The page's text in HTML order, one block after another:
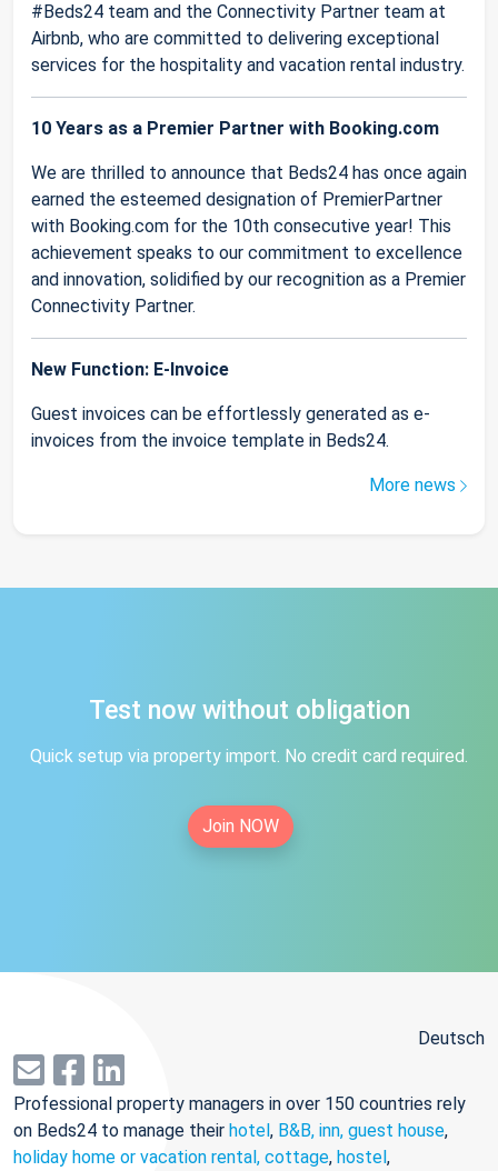
#Beds24 team and the Connectivity Partner team at
Airbnb, who are committed to delivering exceptional
services for the hospitality and vacation rental industry.
10 Years as a Premier Partner with Booking.com
We are thrilled to announce that Beds24 has once again
earned the esteemed designation of PremierPartner
with Booking.com for the 10th consecutive year! This
achievement speaks to our commitment to excellence
and innovation, solidified by our recognition as a Premier
Connectivity Partner.
New Function: E-Invoice
Guest invoices can be effortlessly generated as e-
invoices from the invoice template in Beds24.
More news
Test now without obligation
Quick setup via property import. No credit card required.
Join NOW
Deutsch
Professional property managers in over 150 countries rely
on Beds24 to manage their hotel, B&B, inn, guest house,
holiday home or vacation rental, cottage, hostel,